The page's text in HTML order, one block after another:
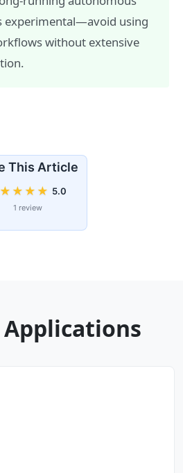
experimental—avoid using
without extensive
This Article
★ ★ ★ ★ 5.0
1 review